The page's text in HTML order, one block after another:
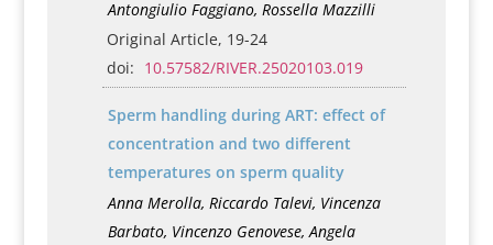
Antongiulio Faggiano, Rossella Mazzilli
Original Article, 19-24
doi: 10.57582/RIVER.25020103.019
Sperm handling during ART: effect of
concentration and two different
temperatures on sperm quality
Anna Merolla, Riccardo Talevi, Vincenza
Barbato, Vincenzo Genovese, Angela